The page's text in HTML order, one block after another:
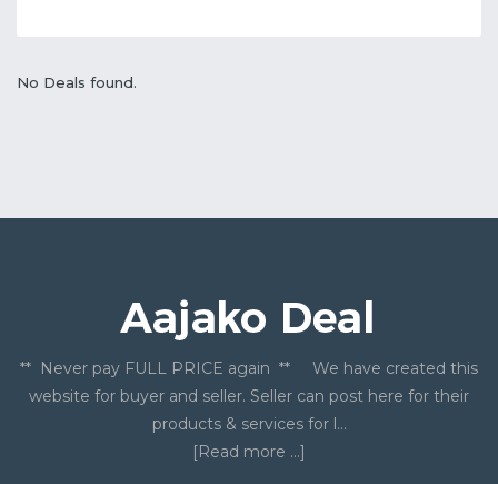
No Deals found.
** Never pay FULL PRICE again ** We have created this
website for buyer and seller. Seller can post here for their
products & services for l...
[Read more ...]